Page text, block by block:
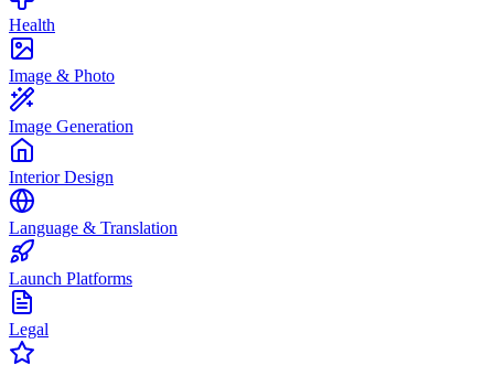
Health
Image & Photo
Image Generation
Interior Design
Language & Translation
Launch Platforms
Legal